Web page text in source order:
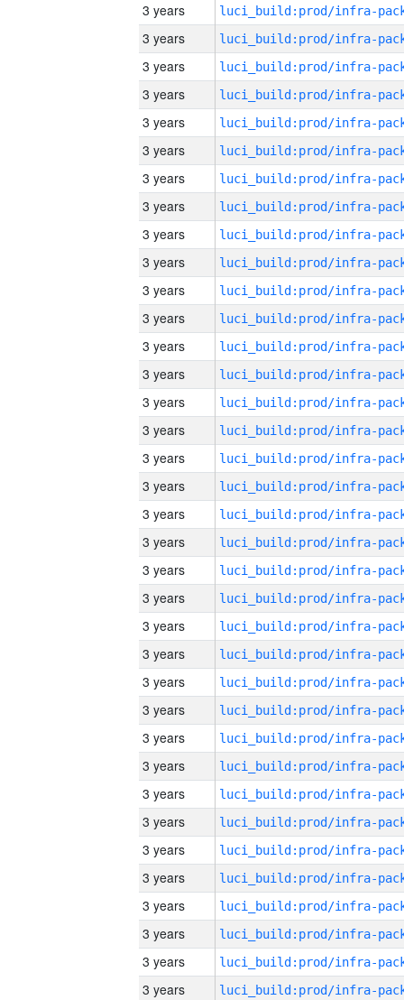
3 years
3 years
3 years
3 years
3 years
3 years
3 years
3 years
3 years
3 years
3 years
3 years
3 years
3 years
3 years
3 years
3 years
3 years
3 years
3 years
3 years
3 years
3 years
3 years
3 years
3 years
3 years
3 years
3 years
3 years
3 years
3 years
3 years
3 years
3 years
3 years